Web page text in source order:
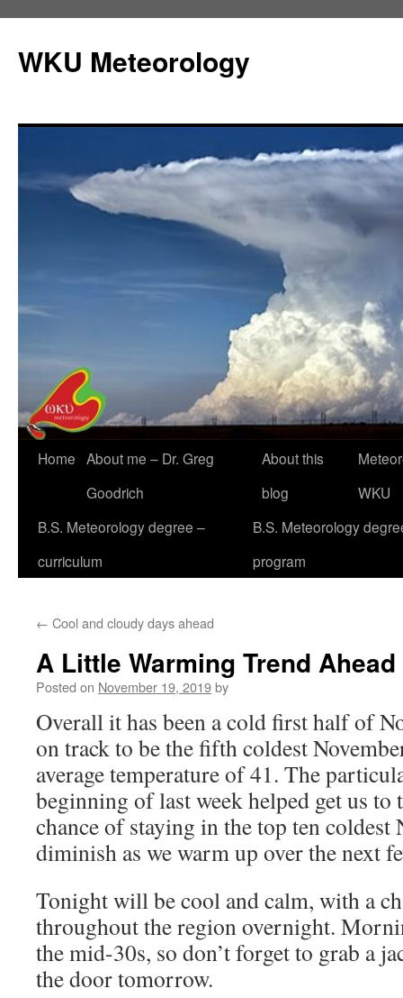
content
WKU Meteorology
Home About me – Dr. Greg
Goodrich
About this
blog
WKU
B.S. Meteorology degree –
curriculum
B.S. Meteorology
program
← Cool and cloudy days ahead
A Little Warming Trend Ahead
Posted on November 19, 2019by
Overall it has been a cold first half of
on track to be the fifth coldest
average temperature of 41. The
beginning of last week helped get us
chance of staying in the top ten coldest
diminish as we warm up over the next
Tonight will be cool and calm, with a
throughout the region overnight.
the mid-30s, so don’t forget to grab a
the door tomorrow.